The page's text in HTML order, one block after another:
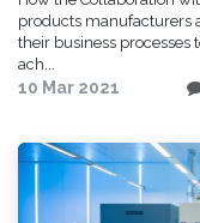
products manufacturers
their business
ach...
10 Mar 2021